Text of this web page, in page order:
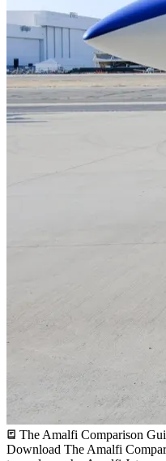
The Amalfi Comparison
Download The Amalfi